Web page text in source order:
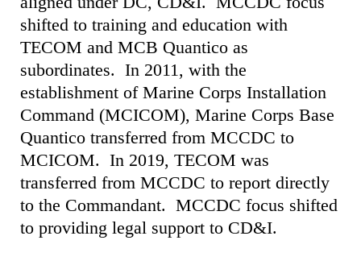
shifted to training and education with
TECOM and MCB Quantico as
subordinates. In 2011, with the
establishment of Marine Corps Installation
Command (MCICOM), Marine Corps Base
Quantico transferred from MCCDC to
MCICOM. In 2019, TECOM was
transferred from MCCDC to report directly
to the Commandant. MCCDC focus shifted
to providing legal support to CD&I.